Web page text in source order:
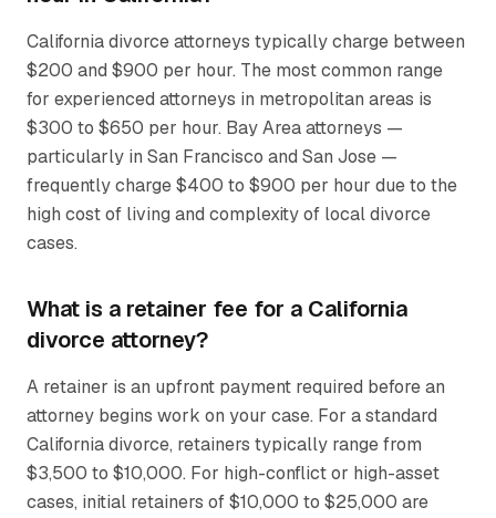
California divorce attorneys typically charge between
$200 and $900 per hour. The most common range
for experienced attorneys in metropolitan areas is
$300 to $650 per hour. Bay Area attorneys —
particularly in San Francisco and San Jose —
frequently charge $400 to $900 per hour due to the
high cost of living and complexity of local divorce
cases.
What is a retainer fee for a California
divorce attorney?
A retainer is an upfront payment required before an
attorney begins work on your case. For a standard
California divorce, retainers typically range from
$3,500 to $10,000. For high-conflict or high-asset
cases, initial retainers of $10,000 to $25,000 are